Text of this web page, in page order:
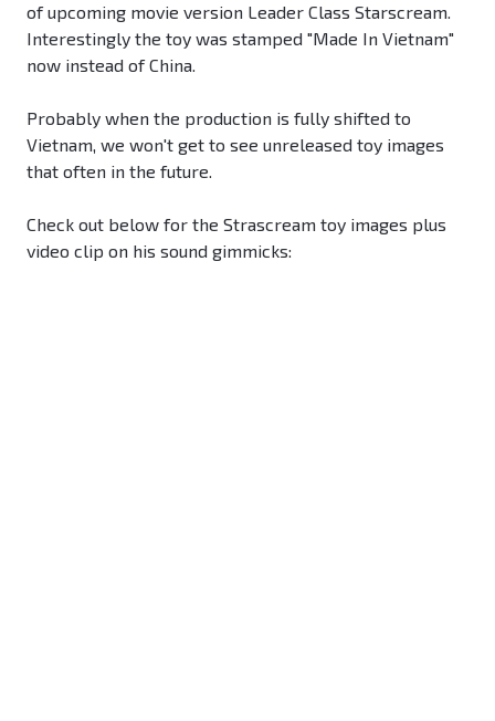
of upcoming movie version Leader Class Starscream.
Interestingly the toy was stamped "Made In Vietnam"
now instead of China.
Probably when the production is fully shifted to
Vietnam, we won't get to see unreleased toy images
that often in the future.
Check out below for the Strascream toy images plus
video clip on his sound gimmicks: